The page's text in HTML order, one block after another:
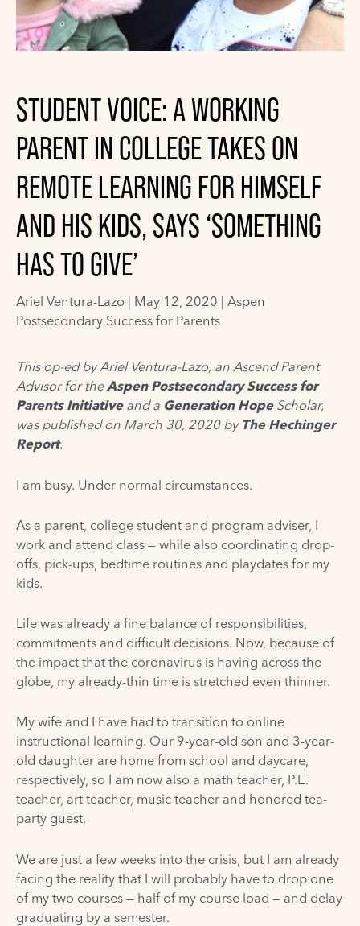
STUDENT VOICE: A WORKING
PARENT IN COLLEGE TAKES ON
REMOTE LEARNING FOR HIMSELF
AND HIS KIDS, SAYS ‘SOMETHING
HAS TO GIVE’
Ariel Ventura-Lazo | May 12, 2020 | Aspen
Postsecondary Success for Parents
This op-ed by Ariel Ventura-Lazo, an Ascend Parent
Advisor for theAspen Postsecondary Success for
Parents Initiativeand a Generation HopeScholar,
was publishedon March 30, 2020 by The Hechinger
Report.
I am busy. Under normal circumstances.
As a parent, college student and program adviser, I
work and attend class — while also coordinating drop-
offs, pick-ups, bedtime routines and playdates for my
kids.
Life was already a fine balance of responsibilities,
commitments and difficult decisions. Now, because of
the impact that the coronavirus is having across the
globe, my already-thin time is stretched even thinner.
My wife and I have had to transition to online
instructional learning. Our 9-year-old son and 3-year-
old daughter are home from school and daycare,
respectively, so I am now also a math teacher, P.E.
teacher, art teacher, music teacher and honored tea-
party guest.
We are just a few weeks into the crisis, but I am already
facing the reality that I will probably have to drop one
of my two courses — half of my course load — and delay
graduating by a semester.